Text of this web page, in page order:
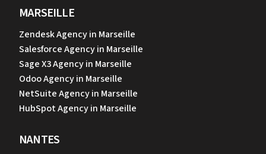
MARSEILLE
Zendesk Agency in Marseille
Salesforce Agency in Marseille
Sage X3 Agency in Marseille
Odoo Agency in Marseille
NetSuite Agency in Marseille
HubSpot Agency in Marseille
NANTES